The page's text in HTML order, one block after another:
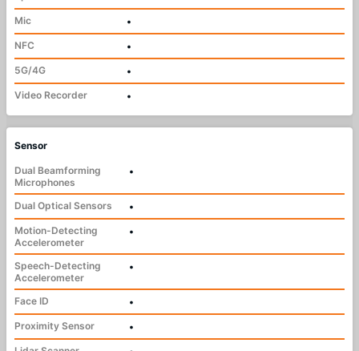
Mic
•
NFC
•
5G/4G
•
Video Recorder
•
Sensor
Dual Beamforming
Microphones
•
Dual Optical Sensors
•
Motion-Detecting
Accelerometer
•
Speech-Detecting
Accelerometer
•
Face ID
•
Proximity Sensor
•